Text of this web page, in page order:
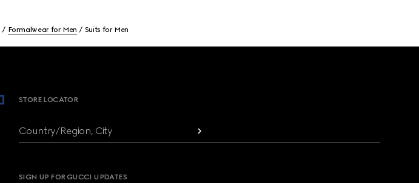
Formalwear for Men Suits for Men
STORE LOCATOR
Country/Region, City
SIGN UP FOR GUCCI UPDATES